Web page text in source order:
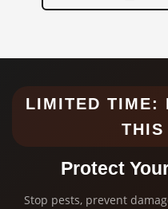
LIMITED TIME:
THIS
Protect
Stop pests, prevent